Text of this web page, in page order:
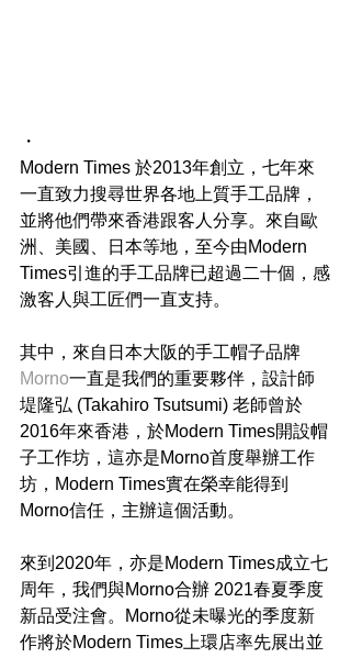
・
Modern Times 於2013年創立，七年來
一直致力搜尋世界各地上質手工品牌，
並將他們帶來香港跟客人分享。來自歐
洲、美國、日本等地，至今由Modern
Times引進的手工品牌已超過二十個，感
激客人與工匠們一直支持。
其中，來自日本大阪的手工帽子品牌
Morno一直是我們的重要夥伴，設計師
堤隆弘 (Takahiro Tsutsumi) 老師曾於
2016年來香港，於Modern Times開設帽
子工作坊，這亦是Morno首度舉辦工作
坊，Modern Times實在榮幸能得到
Morno信任，主辦這個活動。
來到2020年，亦是Modern Times成立七
周年，我們與Morno合辦 2021春夏季度
新品受注會。Morno從未曝光的季度新
作將於Modern Times上環店率先展出並